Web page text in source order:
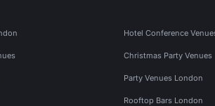
Hotel Conference
Christmas Party Venues
Party Venues London
Rooftop Bars London